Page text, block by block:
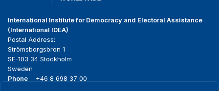
International Institute for Democracy and Electoral Assistance
(International IDEA)
Postal Address:
Strömsborgsbron 1
SE-103 34 Stockholm
Sweden
Phone
+46 8 698 37 00